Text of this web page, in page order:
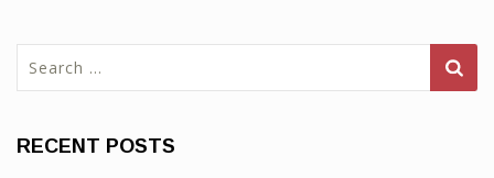
for:
RECENT POSTS